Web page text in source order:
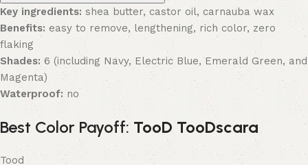
Key ingredients: shea butter, castor oil, carnauba wax
Benefits: easy to remove, lengthening, rich color, zero
flaking
Shades: 6 (including Navy, Electric Blue, Emerald Green, and
Magenta)
Waterproof: no
Best Color Payoff: TooD TooDscara
Tood